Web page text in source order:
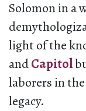
Solomon in a
light of the
andCapitol
laborers in
legacy.